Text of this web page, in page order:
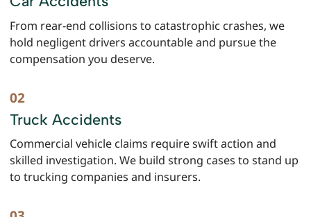
From rear-end collisions to catastrophic crashes, we
hold negligent drivers accountable and pursue the
compensation you deserve.
Truck Accidents
Commercial vehicle claims require swift action and
skilled investigation. We build strong cases to stand up
to trucking companies and insurers.